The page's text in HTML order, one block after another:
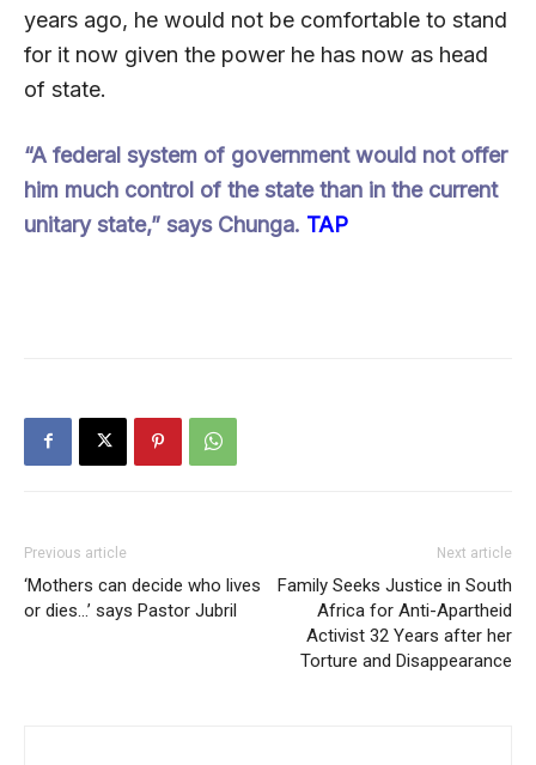
years ago, he would not be comfortable to stand
for it now given the power he has now as head
of state.
“A federal system of government would not offer
him much control of the state than in the current
unitary state,” says Chunga. TAP
Previous article
‘Mothers can decide who lives
or dies…’ says Pastor Jubril
Next article
Family Seeks Justice in South
Africa for Anti-Apartheid
Activist 32 Years after her
Torture and Disappearance